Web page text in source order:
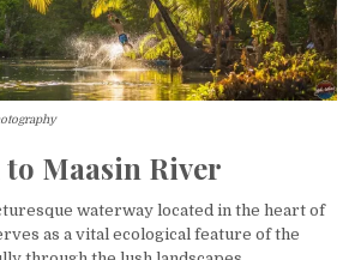
Maasin River
waterway located in the heart of
as a vital ecological feature of the